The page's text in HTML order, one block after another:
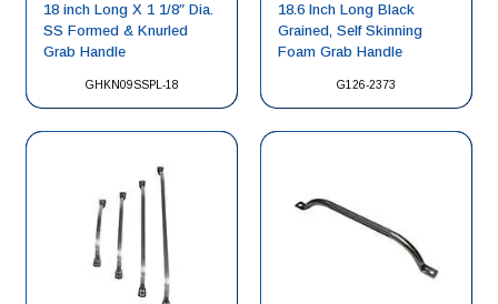
GHKN09SSPL-18
18 inch Long X 1 1/8″ Dia.
SS Formed & Knurled
Grab Handle
G126-2373
18.6 Inch Long Black
Grained, Self Skinning
Foam Grab Handle